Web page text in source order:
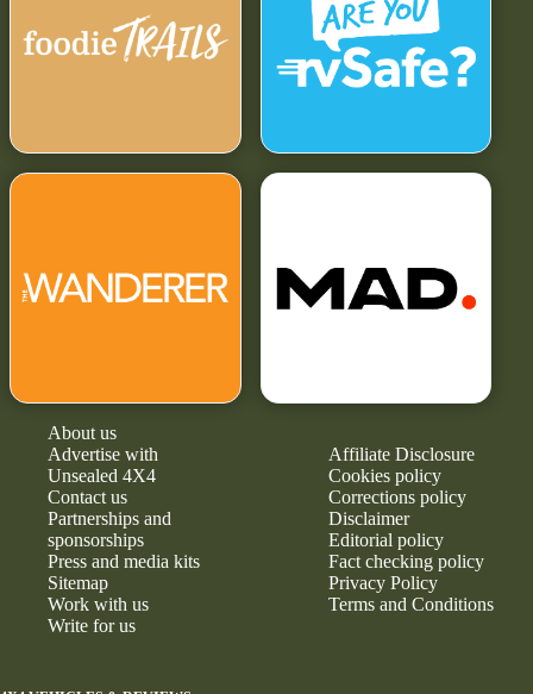
About us
Advertise with
Unsealed 4X4
Contact us
Partnerships and
sponsorships
Press and media kits
Sitemap
Work with us
Write for us
Affiliate Disclosure
Cookies policy
Corrections policy
Disclaimer
Editorial policy
Fact checking policy
Privacy Policy
Terms and Conditions